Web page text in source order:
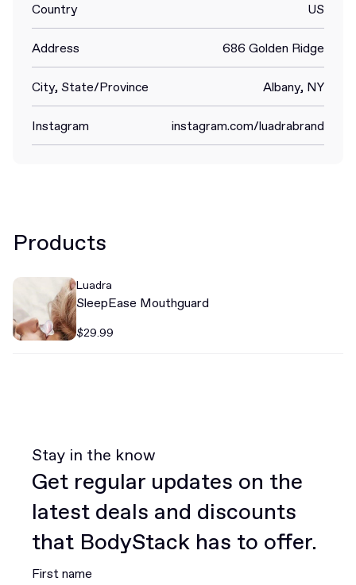
Country US
Address 686 Golden Ridge
City, State/Province Albany, NY
Instagram instagram.com/luadrabrand
Products
Luadra
SleepEase Mouthguard
$29.99
Stay in the know
Get regular updates on the
latest deals and discounts
that BodyStack has to offer.